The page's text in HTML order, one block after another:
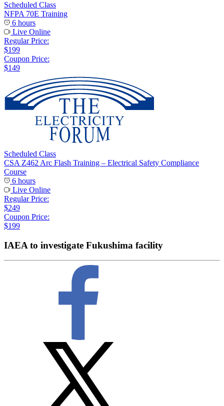
Scheduled Class
NFPA 70E Training
6 hours
Live Online
Regular Price:
$199
Coupon Price:
$149
Scheduled Class
CSA Z462 Arc Flash Training – Electrical Safety Compliance
Course
6 hours
Live Online
Regular Price:
$249
Coupon Price:
$199
IAEA to investigate Fukushima facility